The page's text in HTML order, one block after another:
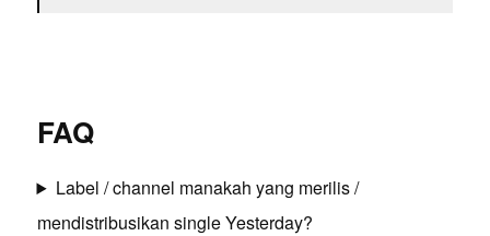
FAQ
Label / channel manakah yang merilis /
mendistribusikan single Yesterday?